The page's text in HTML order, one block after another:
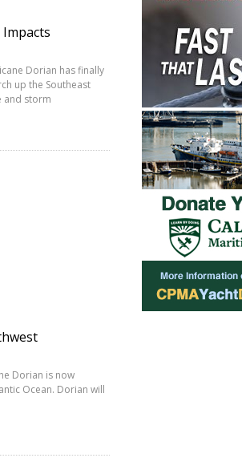
Dorian has finally
up the Southeast
and storm
Dorian is now
Ocean. Dorian will